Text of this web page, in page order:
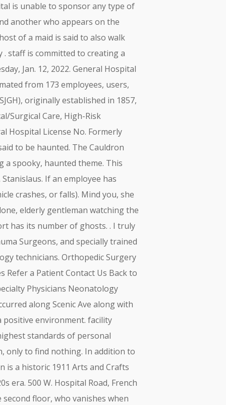
is unable to sponsor any type of
another who appears on the
of a maid is said to also walk
staff is committed to creating a
Jan. 12, 2022. General Hospital
from 173 employees, users,
originally established in 1857,
Surgical Care, High-Risk
Hospital License No. Formerly
to be haunted. The Cauldron
spooky, haunted theme. This
If an employee has
crashes, or falls). Mind you, she
elderly gentleman watching the
has its number of ghosts. . I truly
Surgeons, and specially trained
technicians. Orthopedic Surgery
Refer a Patient Contact Us Back to
Physicians Neonatology
along Scenic Ave along with
positive environment. facility
standards of personal
only to find nothing. In addition to
is a historic 1911 Arts and Crafts
era. 500 W. Hospital Road, French
floor, who vanishes when